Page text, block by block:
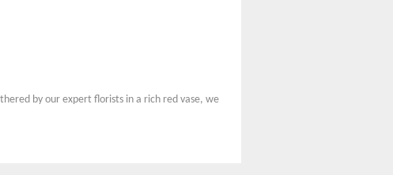
by our expert florists in a rich red vase, we